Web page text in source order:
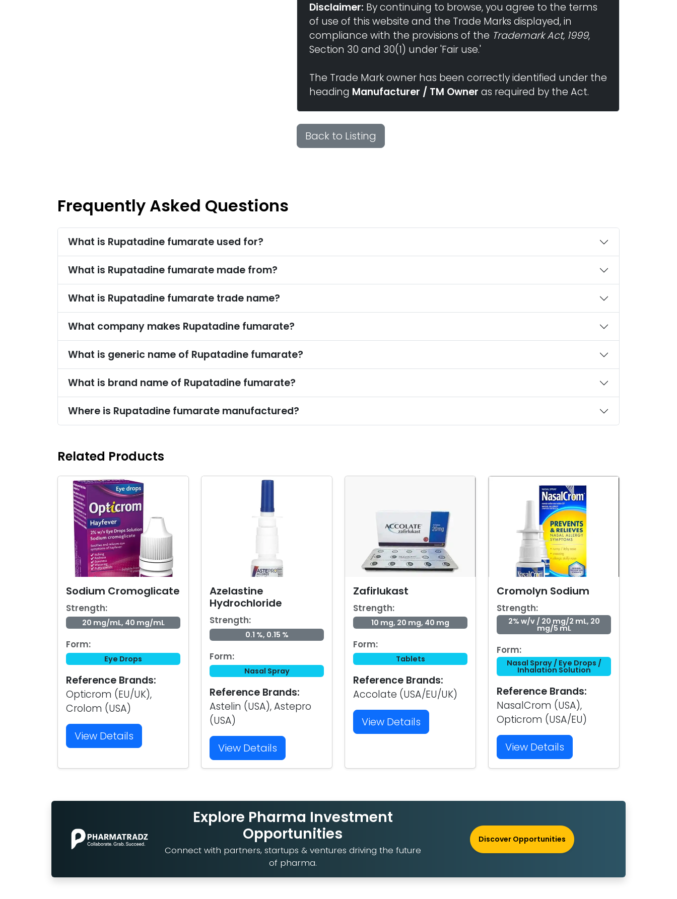
Disclaimer: By continuing to browse, you agree to the terms
of use of this website and the Trade Marks displayed, in
compliance with the provisions of the Trademark Act, 1999,
Section 30 and 30(1) under 'Fair use.'
The Trade Mark owner has been correctly identified under the
heading Manufacturer / TM Owner as required by the Act.
Back to Listing
Frequently Asked Questions
What is Rupatadine fumarate used for?
What is Rupatadine fumarate made from?
What is Rupatadine fumarate trade name?
What company makes Rupatadine fumarate?
What is generic name of Rupatadine fumarate?
What is brand name of Rupatadine fumarate?
Where is Rupatadine fumarate manufactured?
Related Products
Sodium Cromoglicate
Strength:
20 mg/mL, 40 mg/mL
Form:
Eye Drops
Reference Brands:
Opticrom (EU/UK),
Crolom (USA)
View Details
Azelastine
Hydrochloride
Strength:
0.1 %, 0.15 %
Form:
Nasal Spray
Reference Brands:
Astelin (USA), Astepro
(USA)
View Details
Zafirlukast
Strength:
10 mg, 20 mg, 40 mg
Form:
Tablets
Reference Brands:
Accolate (USA/EU/UK)
View Details
Cromolyn Sodium
Strength:
2% w/v / 20 mg/2 mL, 20
mg/5 mL
Form:
Nasal Spray / Eye Drops /
Inhalation Solution
Reference Brands:
NasalCrom (USA),
Opticrom (USA/EU)
View Details
Explore Pharma Investment
Opportunities
Connect with partners, startups & ventures driving the future
of pharma.
Discover Opportunities